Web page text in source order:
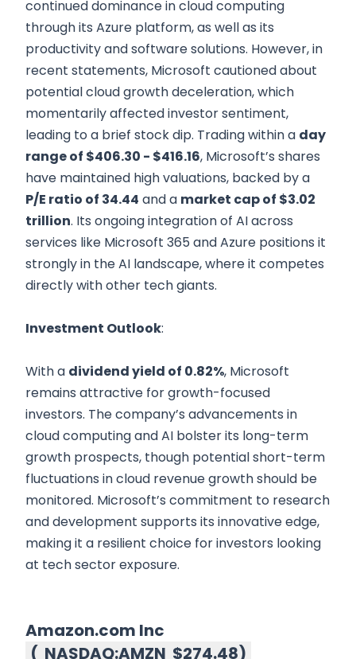
continued dominance in cloud computing
through its Azure platform, as well as its
productivity and software solutions. However, in
recent statements, Microsoft cautioned about
potential cloud growth deceleration, which
momentarily affected investor sentiment,
leading to a brief stock dip. Trading within a day
range of $406.30 - $416.16, Microsoft’s shares
have maintained high valuations, backed by a
P/E ratio of 34.44 and a market cap of $3.02
trillion. Its ongoing integration of AI across
services like Microsoft 365 and Azure positions it
strongly in the AI landscape, where it competes
directly with other tech giants.
Investment Outlook:
With a dividend yield of 0.82%, Microsoft
remains attractive for growth-focused
investors. The company’s advancements in
cloud computing and AI bolster its long-term
growth prospects, though potential short-term
fluctuations in cloud revenue growth should be
monitored. Microsoft’s commitment to research
and development supports its innovative edge,
making it a resilient choice for investors looking
at tech sector exposure.
Amazon.com Inc
( NASDAQ:AMZN $274.48)